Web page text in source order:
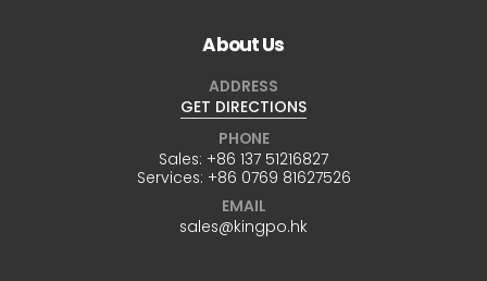
About Us
ADDRESS
GET DIRECTIONS
PHONE
Sales: +86 137 51216827
Services: +86 0769 81627526
EMAIL
sales@kingpo.hk